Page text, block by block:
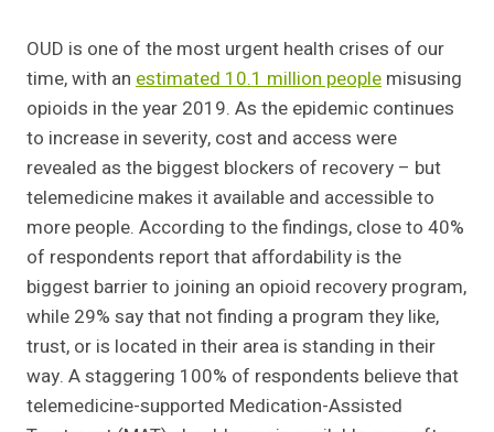
OUD is one of the most urgent health crises of our
time, with an estimated 10.1 million people misusing
opioids in the year 2019. As the epidemic continues
to increase in severity, cost and access were
revealed as the biggest blockers of recovery – but
telemedicine makes it available and accessible to
more people. According to the findings, close to 40%
of respondents report that affordability is the
biggest barrier to joining an opioid recovery program,
while 29% say that not finding a program they like,
trust, or is located in their area is standing in their
way. A staggering 100% of respondents believe that
telemedicine-supported Medication-Assisted